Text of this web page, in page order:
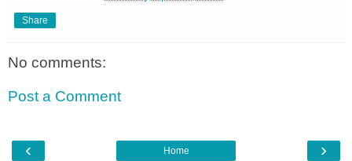
Share
No comments:
Post a Comment
‹ ›
Home